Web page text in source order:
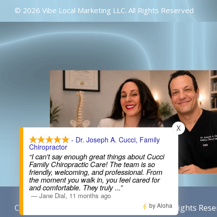
© 2026 Vibe Local Marketing LLC. All Rights Reserved
Content By Cucci Chiropractic © 2026, All Rights
- Dr. Joseph A. Cucci, Family
Chiropractor
“I can't say enough great things about Cucci
Family Chiropractic Care! The team is so
friendly, welcoming, and professional. From
the moment you walk in, you feel cared for
and comfortable. They truly...”
— Jane Dial, 11 months ago
X
by Aloha